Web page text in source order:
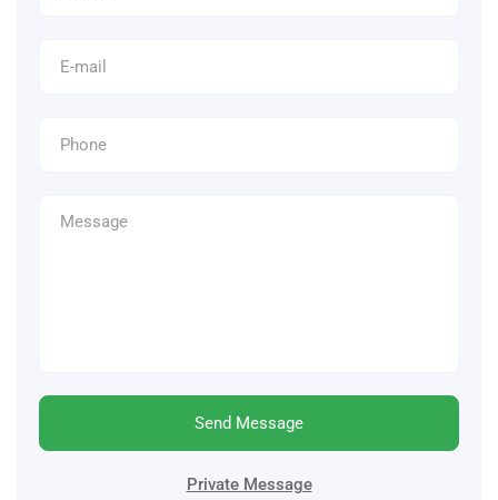
Send Message
Private Message